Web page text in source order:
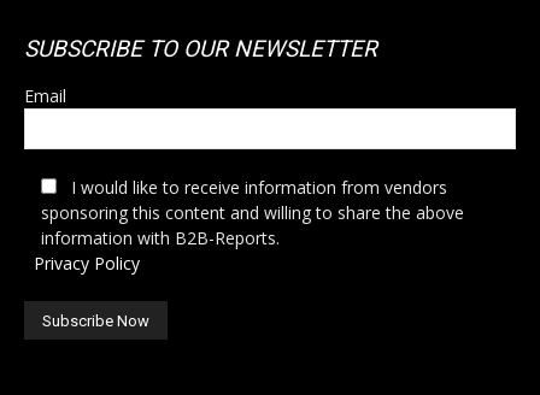
SUBSCRIBE TO OUR NEWSLETTER
Email
I would like to receive information from vendors
sponsoring this content and willing to share the above
information with B2B-Reports.
Privacy Policy